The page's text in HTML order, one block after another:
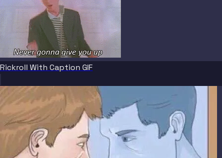
Rickroll With Caption GIF